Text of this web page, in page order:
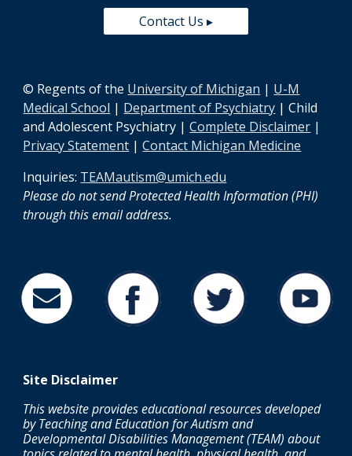
Contact Us ▸
© Regents of the University of Michigan | U-M
Medical School | Department of Psychiatry | Child
and Adolescent Psychiatry |Complete Disclaimer |
Privacy Statement |Contact Michigan Medicine
Inquiries: TEAMautism@umich.edu
Please do not send Protected Health Information (PHI)
through this email address.
Site Disclaimer
This website provides educational resources developed
by Teaching and Education for Autism and
Developmental Disabilities Management (TEAM) about